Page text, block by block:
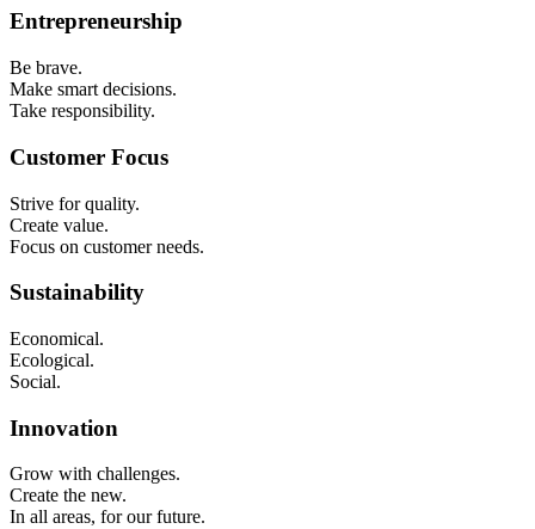
Entrepreneurship
Be brave.
Make smart decisions.
Take responsibility.
Customer Focus
Strive for quality.
Create value.
Focus on customer needs.
Sustainability
Economical.
Ecological.
Social.
Innovation
Grow with challenges.
Create the new.
In all areas, for our future.